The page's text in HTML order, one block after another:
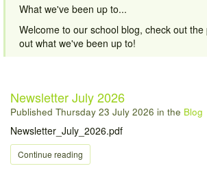
What we've been up to...
Welcome to our school blog, check out
out what we've been up to!
Newsletter July 2026
Published Thursday 23 July 2026 in the Blog
Newsletter_July_2026.pdf
Continue reading